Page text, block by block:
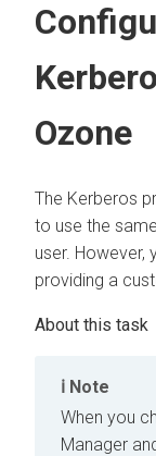
Ozone
The Kerberos
to use the
user. However,
providing a
Note
When you
Manager